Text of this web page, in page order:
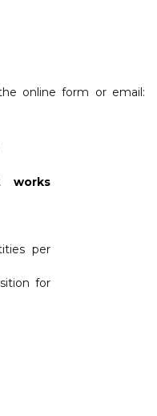
online form or email:
works
per
for